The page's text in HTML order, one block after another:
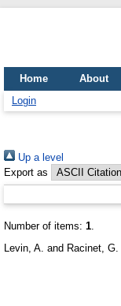
Home About
Login
Up a level
Export as
Number of items: 1.
Levin, A. and Racinet, G.